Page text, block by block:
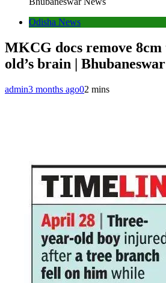
Odisha News
MKCG docs remove
old’s brain |
admin3 months ago02 mins